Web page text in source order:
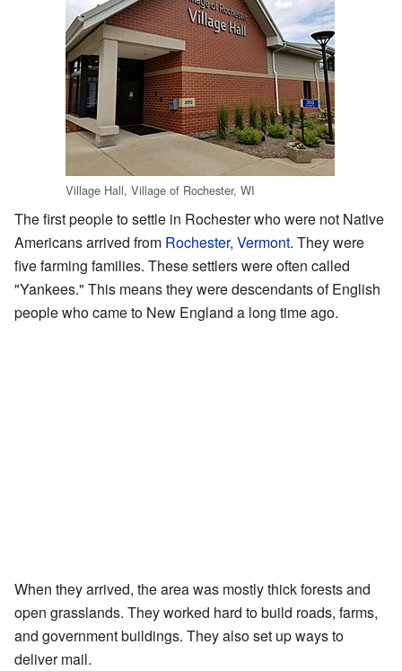
Village Hall, Village of Rochester, WI
The first people to settle in Rochester who were not Native
Americans arrived from Rochester, Vermont. They were
five farming families. These settlers were often called
"Yankees." This means they were descendants of English
people who came to New England a long time ago.
When they arrived, the area was mostly thick forests and
open grasslands. They worked hard to build roads, farms,
and government buildings. They also set up ways to
deliver mail.